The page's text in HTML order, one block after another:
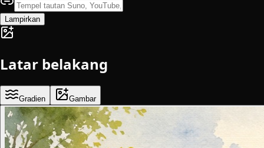
Lampirkan
Latar belakang
Gradien Gambar